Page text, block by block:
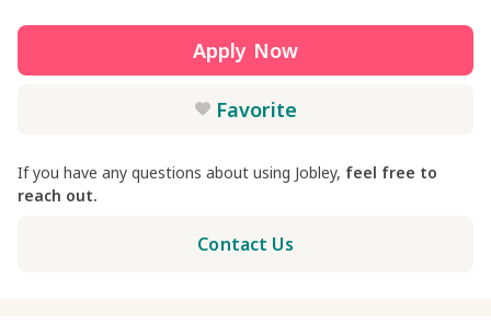
Apply Now
Favorite
If you have any questions about using Jobley, feel free to
reach out.
Contact Us